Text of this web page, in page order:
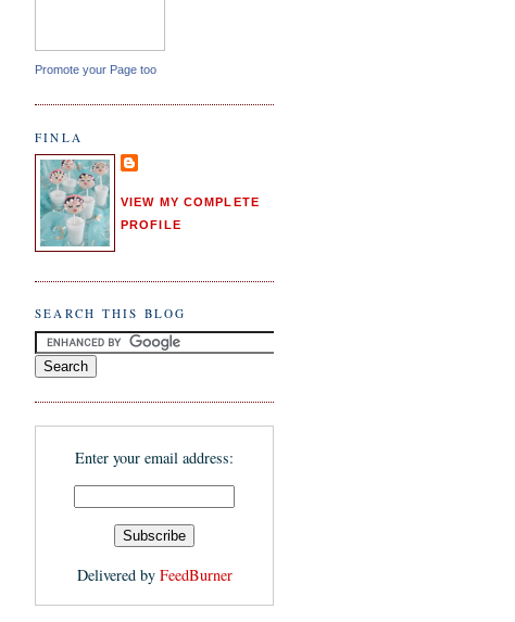
Promote your Page too
FINLA
VIEW MY COMPLETE
PROFILE
SEARCH THIS BLOG
Enter your email address:
Delivered by FeedBurner